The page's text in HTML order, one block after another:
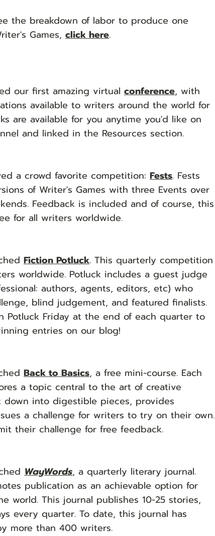
the breakdown of labor to produce one
Games, click here.
our first amazing virtual conference, with
available to writers around the world for
are available for you anytime you'd like on
and linked in the Resources section.
a crowd favorite competition: Fests. Fests
of Writer's Games with three Events over
Feedback is included and of course, this
for all writers worldwide.
Fiction Potluck. This quarterly competition
worldwide. Potluck includes a guest judge
authors, agents, editors, etc) who
blind judgement, and featured finalists.
Potluck Friday at the end of each quarter to
entries on our blog!
Back to Basics, a free mini-course. Each
a topic central to the art of creative
into digestible pieces, provides
a challenge for writers to try on their own.
their challenge for free feedback.
WayWords, a quarterly literary journal.
publication as an achievable option for
world. This journal publishes 10-25 stories,
every quarter. To date, this journal has
more than 400 writers.